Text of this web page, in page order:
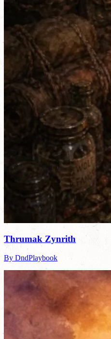
Thrumak Zynrith
By DndPlaybook